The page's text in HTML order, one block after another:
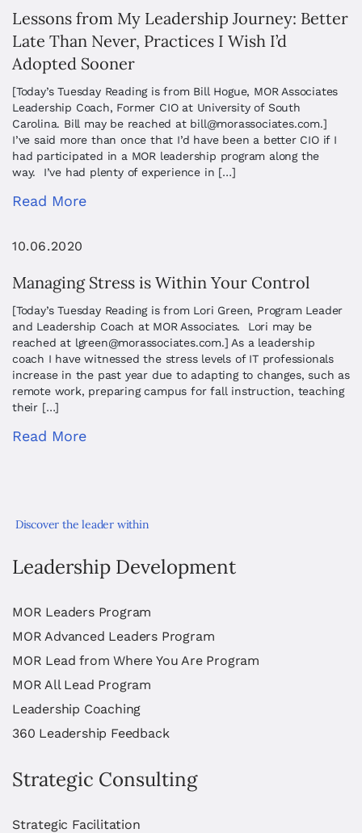
Lessons from My Leadership Journey: Better
Late Than Never, Practices I Wish I’d
Adopted Sooner
[Today’s Tuesday Reading is from Bill Hogue, MOR Associates
Leadership Coach, Former CIO at University of South
Carolina. Bill may be reached at bill@morassociates.com.]
I’ve said more than once that I’d have been a better CIO if I
had participated in a MOR leadership program along the
way. I’ve had plenty of experience in […]
Read More
10.06.2020
Managing Stress is Within Your Control
[Today’s Tuesday Reading is from Lori Green, Program Leader
and Leadership Coach at MOR Associates. Lori may be
reached at lgreen@morassociates.com.] As a leadership
coach I have witnessed the stress levels of IT professionals
increase in the past year due to adapting to changes, such as
remote work, preparing campus for fall instruction, teaching
their […]
Read More
Discover the leader within
Leadership Development
MOR Leaders Program
MOR Advanced Leaders Program
MOR Lead from Where You Are Program
MOR All Lead Program
Leadership Coaching
360 Leadership Feedback
Strategic Consulting
Strategic Facilitation